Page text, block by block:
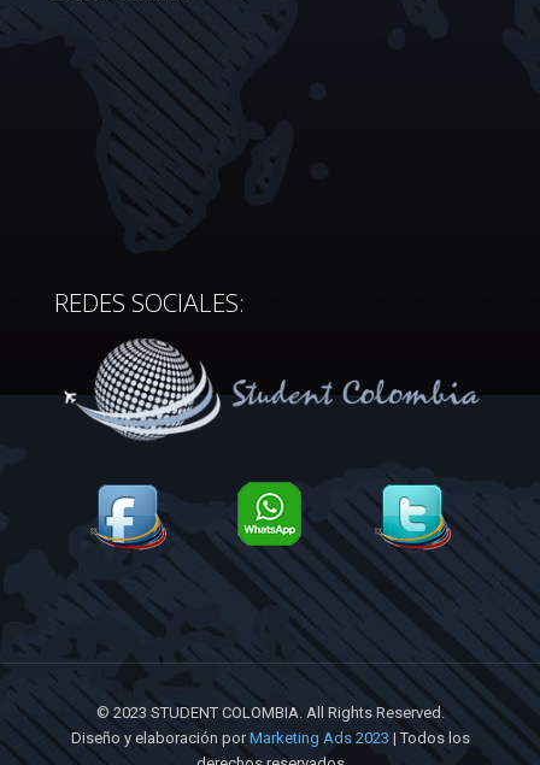
REDES SOCIALES:
© 2023 STUDENT COLOMBIA. All Rights Reserved.
Diseño y elaboración porMarketing Ads 2023 | Todos los